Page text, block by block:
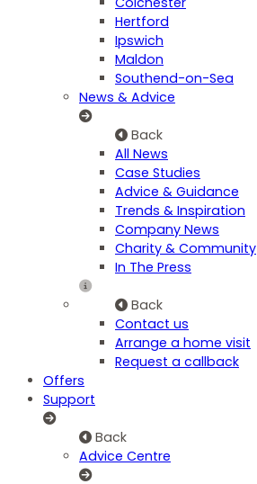
Hertford
Ipswich
Maldon
Southend-on-Sea
News & Advice
Back
All News
Case Studies
Advice & Guidance
Trends & Inspiration
Company News
Charity & Community
In The Press
Back
Contact us
Arrange a home visit
Request a callback
Offers
Support
Back
Advice Centre